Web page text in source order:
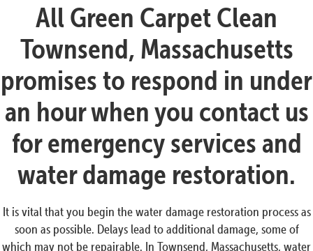
All Green Carpet Clean
Townsend, Massachusetts
promises to respond in under
an hour when you contact us
for emergency services and
water damage restoration.
It is vital that you begin the water damage restoration process as
soon as possible. Delays lead to additional damage, some of
which may not be repairable. In Townsend, Massachusetts, water